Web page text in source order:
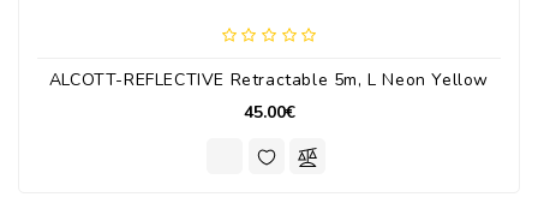
ALCOTT-REFLECTIVE Retractable 5m, L Neon Yellow
45.00€